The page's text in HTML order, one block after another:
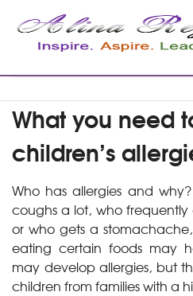
What you need
children’s
Who has allergies and
coughs a lot, who frequently
or who gets a
eating certain foods may
may develop allergies, but
children from families with a